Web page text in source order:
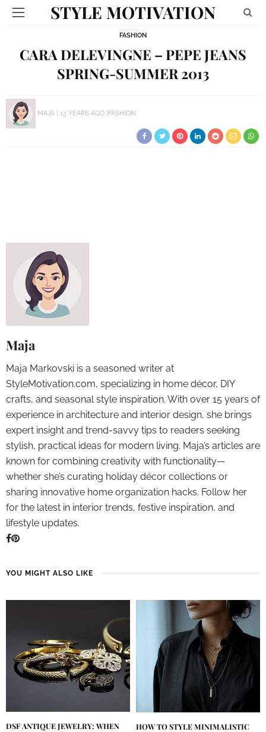
STYLE MOTIVATION
FASHION
CARA DELEVINGNE – PEPE JEANS
SPRING-SUMMER 2013
MAJA 13 YEARS AGO FASHION
Maja
Maja Markovski is a seasoned writer at
StyleMotivation.com, specializing in home décor, DIY
crafts, and seasonal style inspiration. With over 15 years of
experience in architecture and interior design, she brings
expert insight and trend-savvy tips to readers seeking
stylish, practical ideas for modern living. Maja’s articles are
known for combining creativity with functionality—
whether she’s curating holiday décor collections or
sharing innovative home organization hacks. Follow her
for the latest in interior trends, festive inspiration, and
lifestyle updates.
YOU MIGHT ALSO LIKE
DSF ANTIQUE JEWELRY: WHEN
HOW TO STYLE MINIMALISTIC